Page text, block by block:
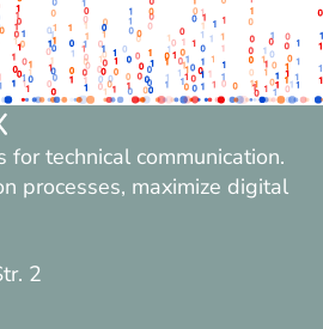
technical communication.
processes, maximize digital
2